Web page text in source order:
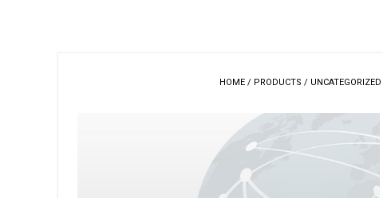
HOME / PRODUCTS / UNCATEGORIZED